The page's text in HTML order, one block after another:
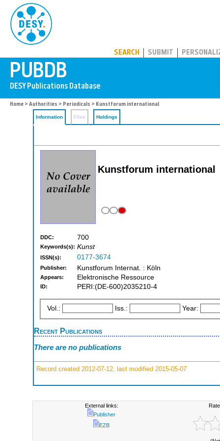
SEARCH SUBMIT
Home > Authorities > Periodicals > Kunstforum international
Information Files Holdings
Kunstforum international
DDC: 700
Keywords(s): Kunst
ISSN(s): 0177-3674
Publisher: Kunstforum Internat. : Köln
Appears: Elektronische Ressource
ID: PERI:(DE-600)2035210-4
Vol.: Iss.: Year:
Recent Publications
There are no publications
Record created 2012-07-12, last modified 2015-05-07
External links:
Publisher
EZB